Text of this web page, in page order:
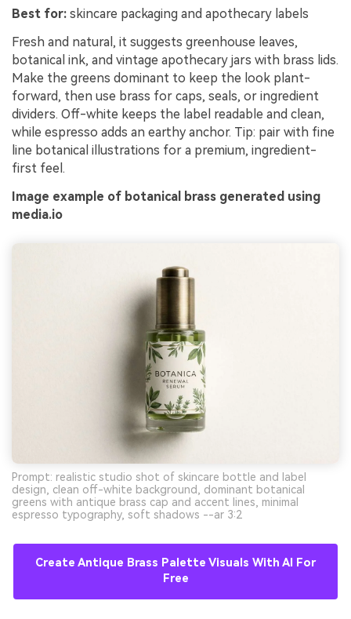
Best for: skincare packaging and apothecary labels
Fresh and natural, it suggests greenhouse leaves,
botanical ink, and vintage apothecary jars with brass lids.
Make the greens dominant to keep the look plant-
forward, then use brass for caps, seals, or ingredient
dividers. Off-white keeps the label readable and clean,
while espresso adds an earthy anchor. Tip: pair with fine
line botanical illustrations for a premium, ingredient-
first feel.
Image example of botanical brass generated using
media.io
Prompt: realistic studio shot of skincare bottle and label
design, clean off-white background, dominant botanical
greens with antique brass cap and accent lines, minimal
espresso typography, soft shadows --ar 3:2
Create Antique Brass Palette Visuals With AI For
Free